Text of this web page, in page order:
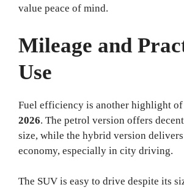
value peace of mind.
Mileage and
Use
Fuel efficiency is another highlight of
2026. The petrol version offers
size, while the hybrid version
economy, especially in city driving.
The SUV is easy to drive despite its